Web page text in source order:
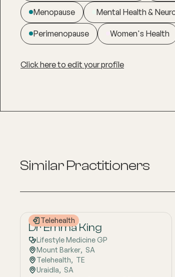
Menopause Mental Health &
Perimenopause Women's Health
Click here to edit your profile
Similar Practitioners
Telehealth
Dr Emma King
Lifestyle Medicine GP
Mount Barker, SA
Telehealth, TE
Uraidla, SA